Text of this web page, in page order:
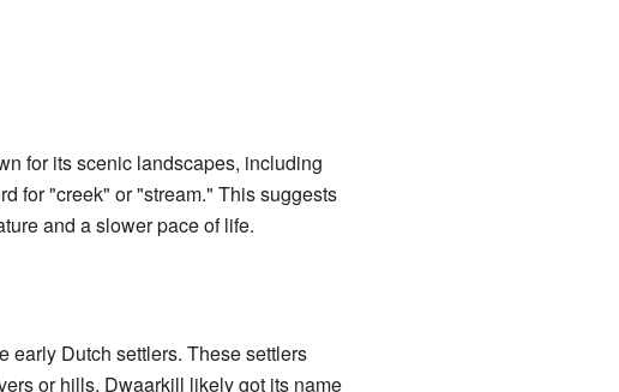
for its scenic landscapes, including
for "creek" or "stream." This suggests
and a slower pace of life.
early Dutch settlers. These settlers
or hills. Dwaarkill likely got its name